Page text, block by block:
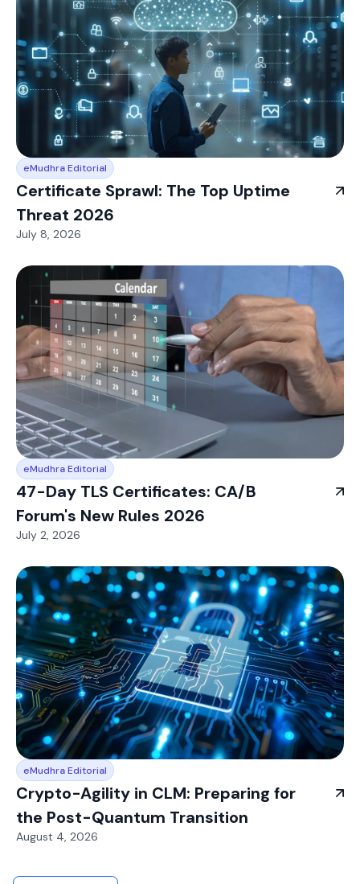
eMudhra Editorial
Certificate Sprawl: The Top Uptime
Threat 2026
July 8, 2026
eMudhra Editorial
47-Day TLS Certificates: CA/B
Forum's New Rules 2026
July 2, 2026
eMudhra Editorial
Crypto-Agility in CLM: Preparing for
the Post-Quantum Transition
August 4, 2026